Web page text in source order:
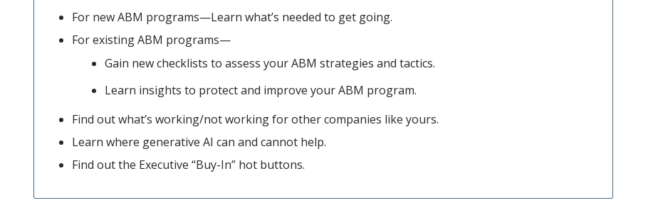
For new ABM programs—Learn what’s needed to get going.
For existing ABM programs—
Gain new checklists to assess your ABM strategies and tactics.
Learn insights to protect and improve your ABM program.
Find out what’s working/not working for other companies like yours.
Learn where generative AI can and cannot help.
Find out the Executive “Buy-In” hot buttons.